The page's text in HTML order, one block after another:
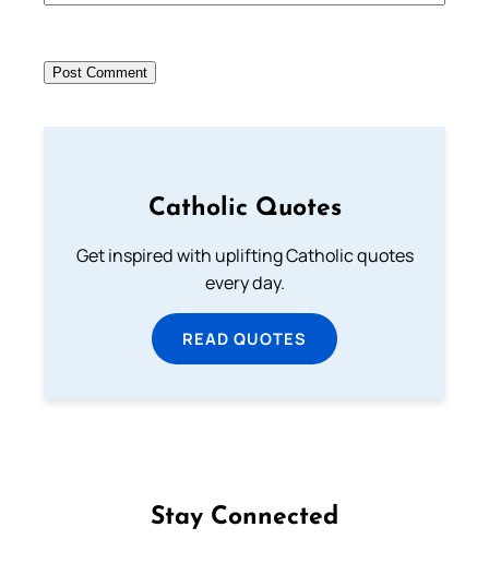
Catholic Quotes
Get inspired with uplifting Catholic quotes
every day.
READ QUOTES
Stay Connected